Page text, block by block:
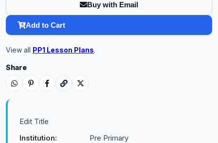
Buy with Email
Add to Cart
View all PP1 Lesson Plans.
Share
Edit Title
Institution:
Pre Primary